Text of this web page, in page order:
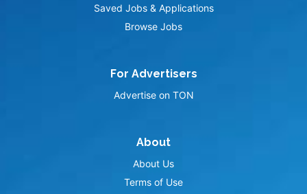
Saved Jobs & Applications
Browse Jobs
For Advertisers
Advertise on TON
About
About Us
Terms of Use